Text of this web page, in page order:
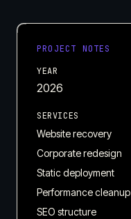
PROJECT NOTES
YEAR
2026
SERVICES
Website recovery
Corporate redesign
Static deployment
Performance cleanup
SEO structure